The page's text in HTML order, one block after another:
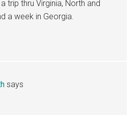
trip thru Virginia, North and
a week in Georgia.
says